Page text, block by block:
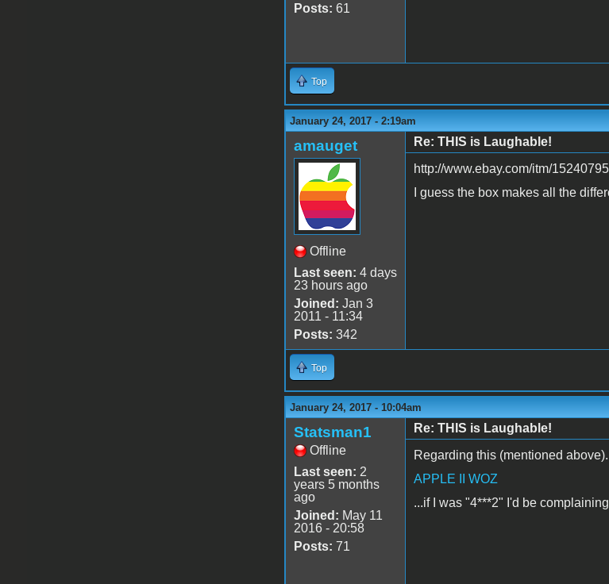
Posts: 61
Top
January 24, 2017 - 2:19am
amauget
Offline
Last seen: 4 days
23 hours ago
Joined: Jan 3
2011 - 11:34
Posts: 342
Re: THIS is Laughable!
http://www.ebay.com/itm/
I guess the box makes all the
Top
January 24, 2017 - 10:04am
Statsman1
Offline
Last seen: 2
years 5 months
ago
Joined: May 11
2016 - 20:58
Posts: 71
Re: THIS is Laughable!
Regarding this (mentioned
APPLE II WOZ
...if I was "4***2" I'd be